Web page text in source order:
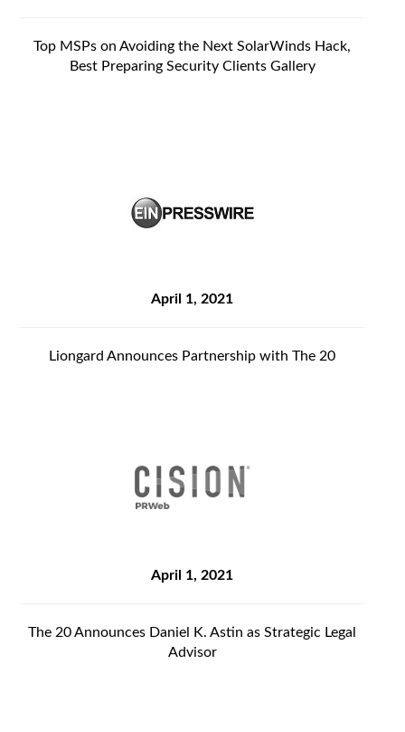
Top MSPs on Avoiding the Next SolarWinds Hack,
Best Preparing Security Clients Gallery
April 1, 2021
Liongard Announces Partnership with The 20
April 1, 2021
The 20 Announces Daniel K. Astin as Strategic Legal
Advisor